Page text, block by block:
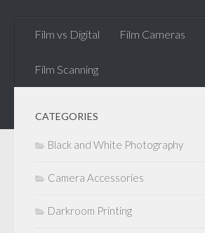
Film vs Digital Film Cameras
Film Scanning
CATEGORIES
Black and White Photography
Camera Accessories
Darkroom Printing